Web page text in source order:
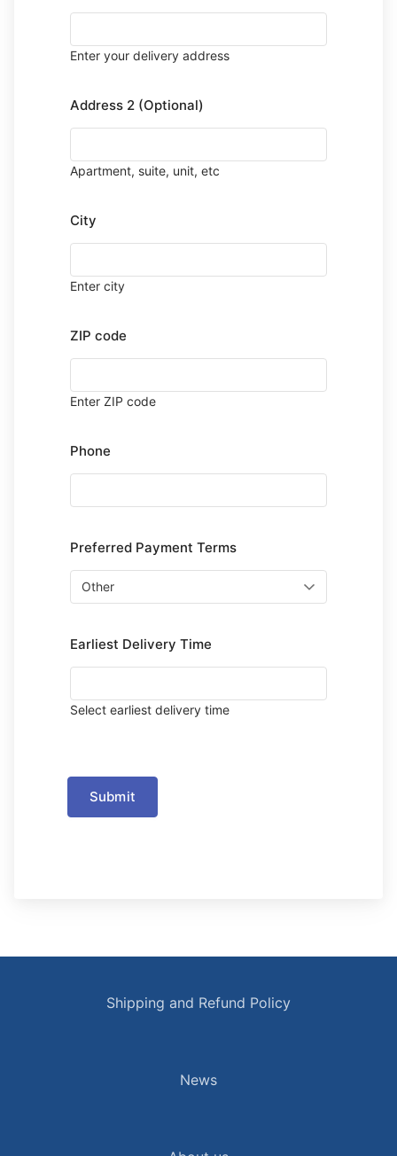
Enter your delivery address
Address 2 (Optional)
Apartment, suite, unit, etc
City
Enter city
ZIP code
Enter ZIP code
Phone
Preferred Payment Terms
Earliest Delivery Time
Select earliest delivery time
Submit
Shipping and Refund Policy
News